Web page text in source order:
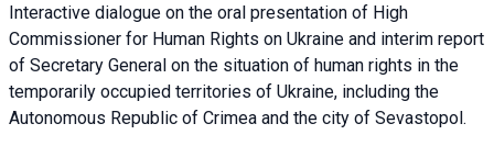
Interactive dialogue on the oral presentation of High
Commissioner for Human Rights on Ukraine and interim report
of Secretary General on the situation of human rights in the
temporarily occupied territories of Ukraine, including the
Autonomous Republic of Crimea and the city of Sevastopol.